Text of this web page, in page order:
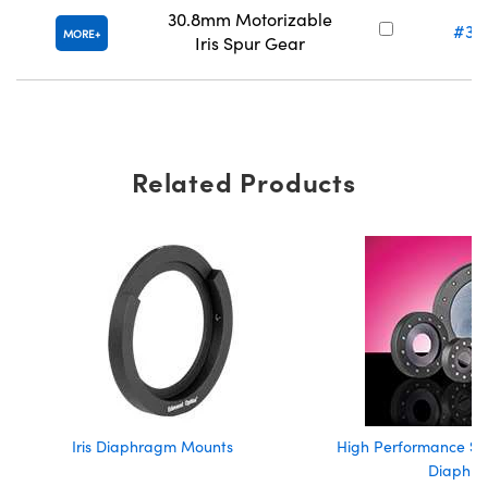
MORE
30.8mm Motorizable
Iris Spur Gear
Related Products
Iris Diaphragm Mounts
High Performance